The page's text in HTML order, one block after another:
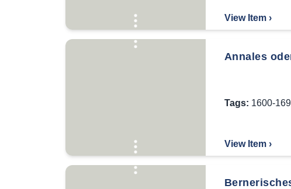
View Item ›
Annales
Tags: 1600-
View Item ›